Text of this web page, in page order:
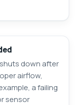
down after
airflow,
a failing
sensor